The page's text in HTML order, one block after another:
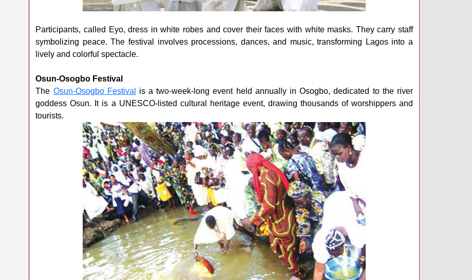
Participants, called Eyo, dress in white robes and cover their faces with white masks. They carry staff
symbolizing peace. The festival involves processions, dances, and music, transforming Lagos into a
lively and colorful spectacle.
Osun-Osogbo Festival
The Osun-Osogbo Festival
is a two-week-long event held annually in Osogbo, dedicated to the river
goddess Osun. It is a UNESCO-listed cultural heritage event, drawing thousands of worshippers and
tourists.